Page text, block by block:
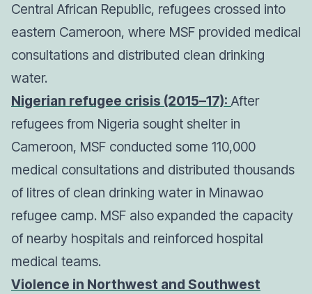
Central African Republic, refugees crossed into
eastern Cameroon, where MSF provided medical
consultations and distributed clean drinking
water.
Nigerian refugee crisis (2015–17): After
refugees from Nigeria sought shelter in
Cameroon, MSF conducted some 110,000
medical consultations and distributed thousands
of litres of clean drinking water in Minawao
refugee camp. MSF also expanded the capacity
of nearby hospitals and reinforced hospital
medical teams.
Violence in Northwest and Southwest